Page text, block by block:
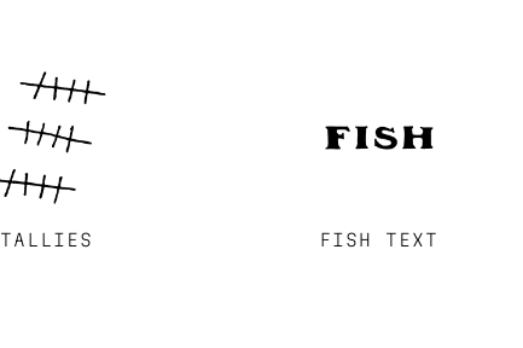
TALLIES FISH TEXT